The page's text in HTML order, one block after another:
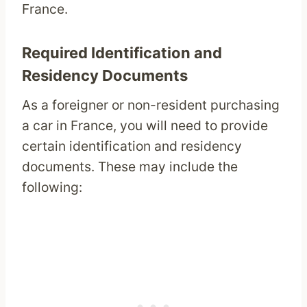
France.
Required Identification and
Residency Documents
As a foreigner or non-resident purchasing
a car in France, you will need to provide
certain identification and residency
documents. These may include the
following: